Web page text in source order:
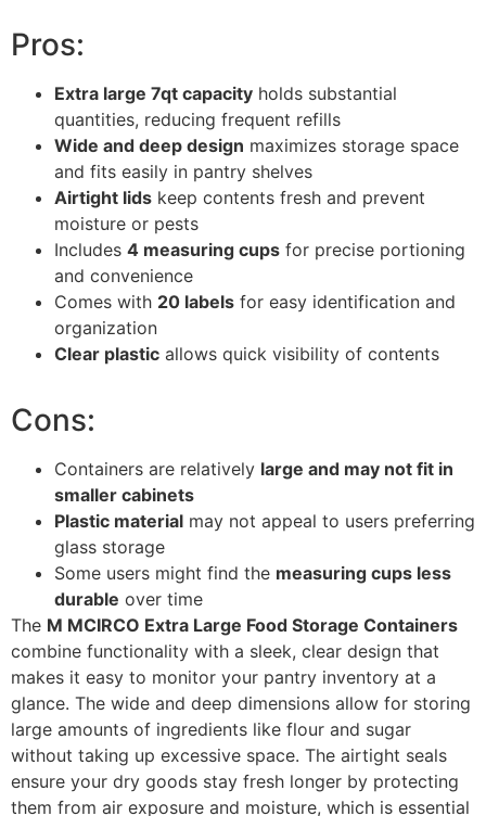
Pros:
Extra large 7qt capacity holds substantial
quantities, reducing frequent refills
Wide and deep design maximizes storage space
and fits easily in pantry shelves
Airtight lids keep contents fresh and prevent
moisture or pests
Includes 4 measuring cups for precise portioning
and convenience
Comes with 20 labels for easy identification and
organization
Clear plastic allows quick visibility of contents
Cons:
Containers are relatively large and may not fit in
smaller cabinets
Plastic material may not appeal to users preferring
glass storage
Some users might find the measuring cups less
durable over time
The M MCIRCO Extra Large Food Storage Containers
combine functionality with a sleek, clear design that
makes it easy to monitor your pantry inventory at a
glance. The wide and deep dimensions allow for storing
large amounts of ingredients like flour and sugar
without taking up excessive space. The airtight seals
ensure your dry goods stay fresh longer by protecting
them from air exposure and moisture, which is essential